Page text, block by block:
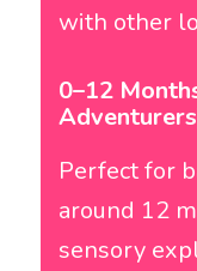
with other
0–12
Perfect for
around 12
sensory